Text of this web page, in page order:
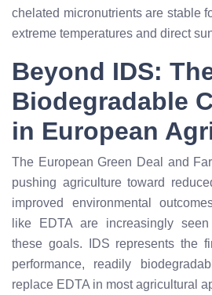
chelated micronutrients are stable
extreme temperatures and direct
Beyond IDS:
Biodegradable
in European
The European Green Deal and
pushing agriculture toward
improved environmental
like EDTA are increasingly
these goals. IDS represents the
performance, readily
replace EDTA in most agricultural